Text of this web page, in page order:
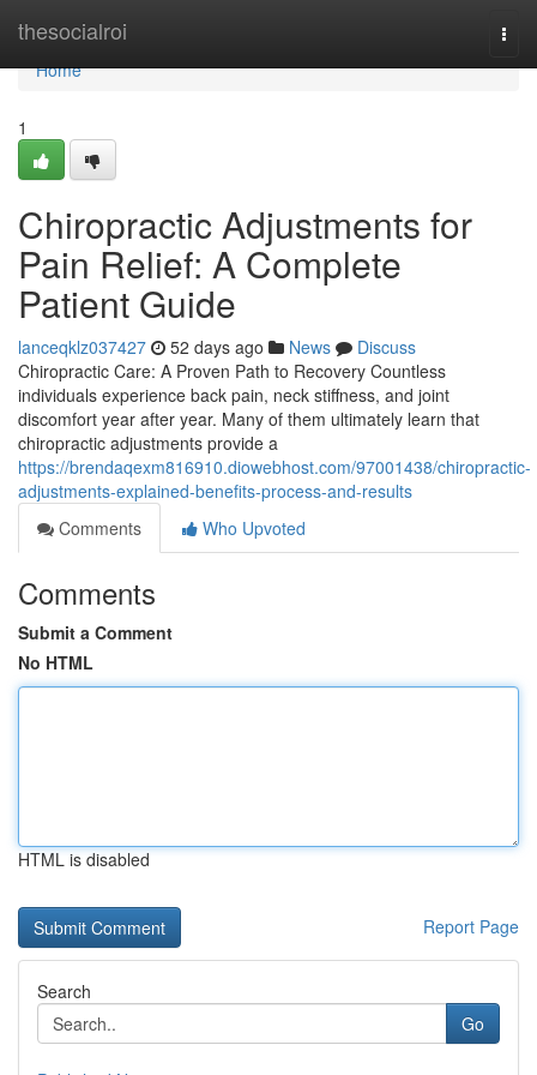
thesocialroi
Home
Home
1
Chiropractic Adjustments for
Pain Relief: A Complete
Patient Guide
lanceqklz037427 52 days ago News
Discuss
Chiropractic Care: A Proven Path to Recovery Countless
individuals experience back pain, neck stiffness, and joint
discomfort year after year. Many of them ultimately learn that
chiropractic adjustments provide a
https://brendaqexm816910.diowebhost.com/97001438/chiropractic-
adjustments-explained-benefits-process-and-results
Comments
Who Upvoted
Comments
Submit a Comment
No HTML
HTML is disabled
Report Page
Search
Go